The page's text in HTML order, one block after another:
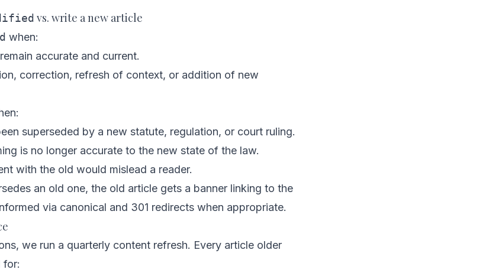
vs. write a new article
when:
accurate and current.
correction, refresh of context, or addition of new
superseded by a new statute, regulation, or court ruling.
is no longer accurate to the new state of the law.
with the old would mislead a reader.
an old one, the old article gets a banner linking to the
via canonical and 301 redirects when appropriate.
we run a quarterly content refresh. Every article older
for: